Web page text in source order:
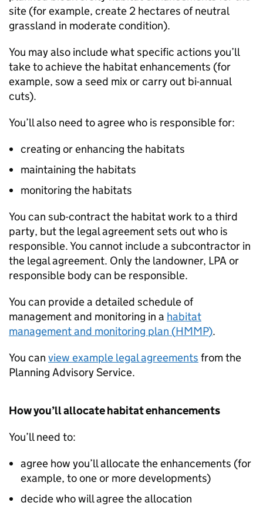
site (for example, create 2 hectares of neutral
grassland in moderate condition).
You may also include what specific actions you’ll
take to achieve the habitat enhancements (for
example, sow a seed mix or carry out bi-annual
cuts).
You’ll also need to agree who is responsible for:
creating or enhancing the habitats
maintaining the habitats
monitoring the habitats
You can sub-contract the habitat work to a third
party, but the legal agreement sets out who is
responsible. You cannot include a subcontractor in
the legal agreement. Only the landowner, LPA or
responsible body can be responsible.
You can provide a detailed schedule of
management and monitoring in a habitat
management and monitoring plan (HMMP).
You can view example legal agreements from the
Planning Advisory Service.
How you’ll allocate habitat enhancements
You’ll need to:
agree how you’ll allocate the enhancements (for
example, to one or more developments)
decide who will agree the allocation